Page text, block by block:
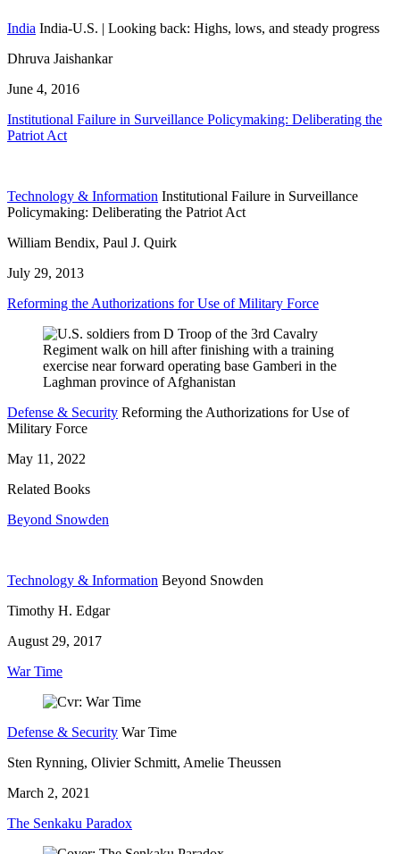
India India-U.S. | Looking back: Highs, lows, and steady progress
Dhruva Jaishankar
June 4, 2016
Institutional Failure in Surveillance Policymaking: Deliberating the
Patriot Act
Technology & Information Institutional Failure in Surveillance
Policymaking: Deliberating the Patriot Act
William Bendix, Paul J. Quirk
July 29, 2013
Reforming the Authorizations for Use of Military Force
Defense & Security Reforming the Authorizations for Use of
Military Force
May 11, 2022
Related Books
Beyond Snowden
Technology & Information Beyond Snowden
Timothy H. Edgar
August 29, 2017
War Time
Defense & Security War Time
Sten Rynning, Olivier Schmitt, Amelie Theussen
March 2, 2021
The Senkaku Paradox